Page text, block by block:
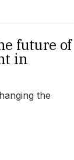
future of
in
the